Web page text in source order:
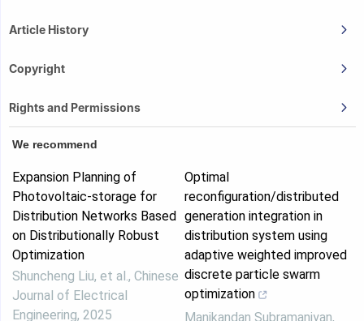
Article History
Copyright
Rights and Permissions
We recommend
Expansion Planning of
Photovoltaic-storage for
Distribution Networks Based
on Distributionally Robust
Optimization
Shuncheng Liu, et al., Chinese
Journal of Electrical
Engineering, 2025
Optimal
reconfiguration/distributed
generation integration in
distribution system using
adaptive weighted improved
discrete particle swarm
optimization
Manikandan Subramaniyan,